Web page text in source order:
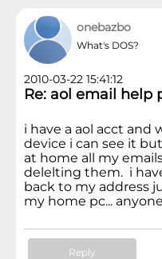
onebazbo
What's DOS?
2010-03-22 15:41:12
Re: aol email help
i have a aol acct and
device i can see it
at home all my
delelting them. i
back to my address
my home pc...
Reply